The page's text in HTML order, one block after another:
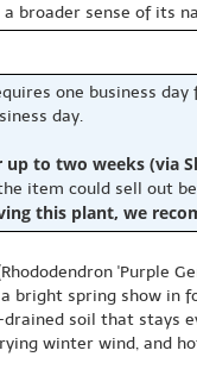
broader sense of its
one business
day.
to two weeks (via
item could sell out
this plant, we
bright spring show in
soil that stays
winter wind, and